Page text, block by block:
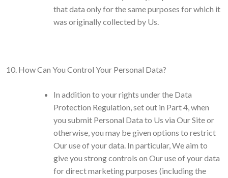
that data only for the same purposes for which it
was originally collected by Us.
How Can You Control Your Personal Data?
In addition to your rights under the Data
Protection Regulation, set out in Part 4, when
you submit Personal Data to Us via Our Site or
otherwise, you may be given options to restrict
Our use of your data. In particular, We aim to
give you strong controls on Our use of your data
for direct marketing purposes (including the